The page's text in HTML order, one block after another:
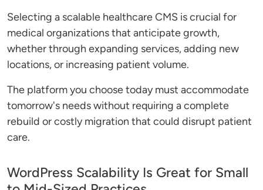
Selecting a scalable healthcare CMS is crucial for
medical organizations that anticipate growth,
whether through expanding services, adding new
locations, or increasing patient volume.
The platform you choose today must accommodate
tomorrow's needs without requiring a complete
rebuild or costly migration that could disrupt patient
care.
WordPress Scalability Is Great for Small